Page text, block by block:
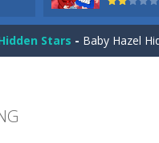
met his true love! But
Stars - Baby Hazel
Drag N Merge is a